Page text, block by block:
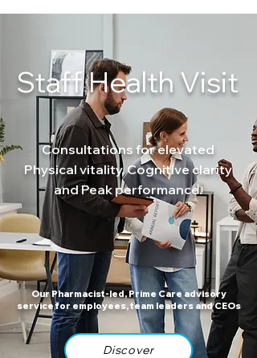
Staff Health Visit
Consultations for elevated
Physical vitality, Cognitive clarity
and Peak performance.
Our Pharmacist-led, Prime Care advisory
service for employees, team leaders and CEOs​​​​
Discover